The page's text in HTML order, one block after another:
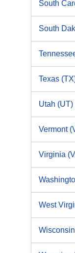
South
South
Texas
Utah (UT)
Vermont
Virginia
West